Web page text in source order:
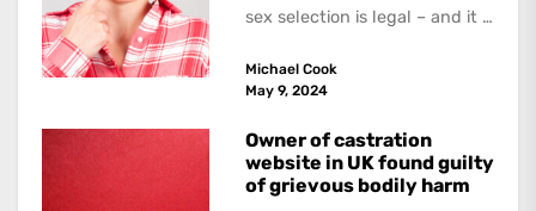
sex selection is legal – and it is
Michael Cook
May 9, 2024
Owner of castration
website in UK found guilty
of grievous bodily harm